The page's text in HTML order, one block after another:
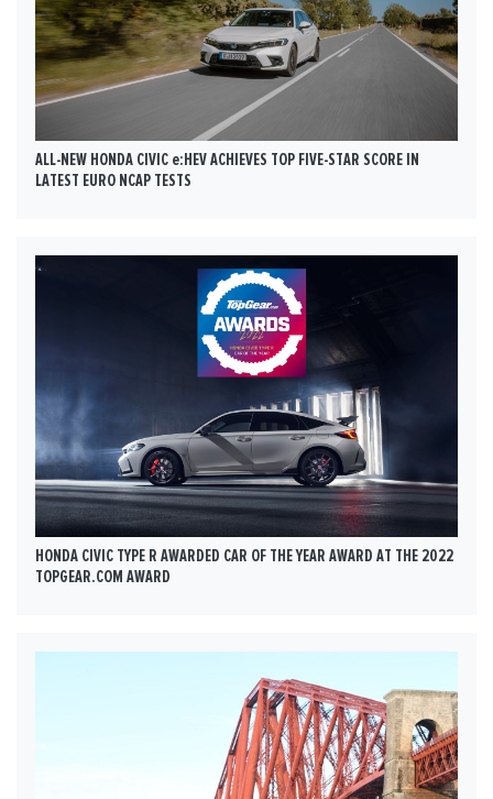
ALL-NEW HONDA CIVIC e:HEV ACHIEVES TOP FIVE-STAR SCORE IN
LATEST EURO NCAP TESTS
HONDA CIVIC TYPE R AWARDED CAR OF THE YEAR AWARD AT THE 2022
TOPGEAR.COM AWARD